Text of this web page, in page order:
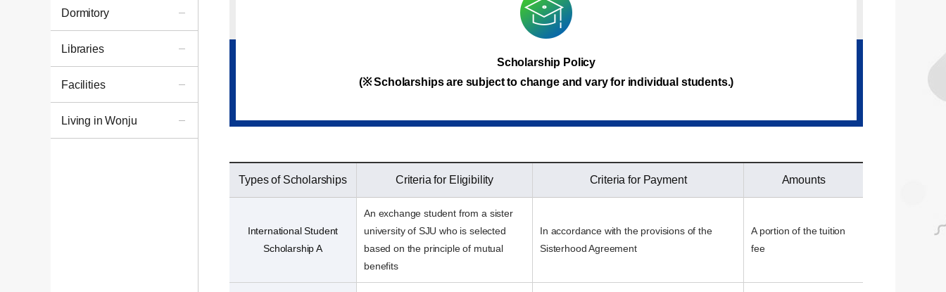
Dormitory
Libraries
Facilities
Living in Wonju
Scholarship Policy
(※ Scholarships are subject to change and vary for individual students.)
Types of Scholarships Criteria for Eligibility Criteria for Payment Amounts
International Student
Scholarship A
An exchange student from a sister
university of SJU who is selected
based on the principle of mutual
benefits
In accordance with the provisions of the
Sisterhood Agreement
A portion of the tuition
fee